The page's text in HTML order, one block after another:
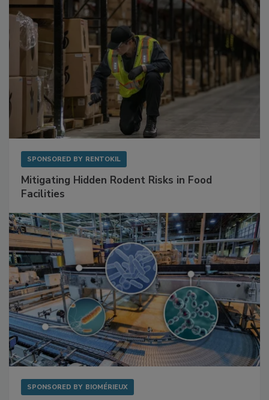
SPONSORED BY RENTOKIL
Mitigating Hidden Rodent Risks in Food
Facilities
SPONSORED BY BIOMÉRIEUX